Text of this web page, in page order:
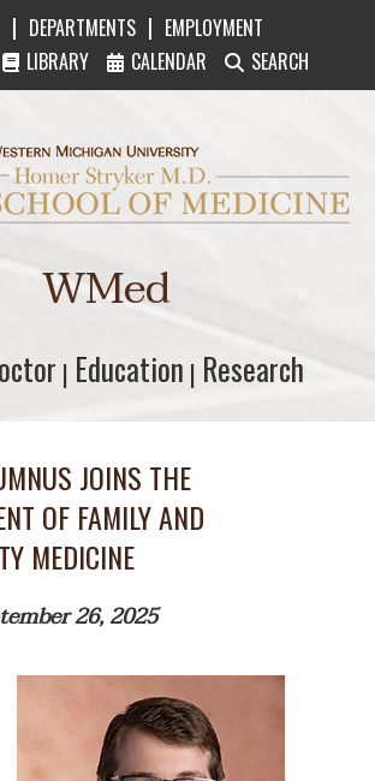
| DEPARTMENTS | EMPLOYMENT
LIBRARY CALENDAR SEARCH
University Homer Stryker
WMed
| Education
Education | Research
Research
JOINS THE
OF FAMILY AND
MEDICINE
26, 2025